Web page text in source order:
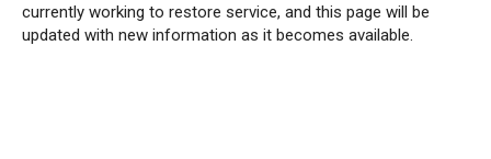
currently working to restore service, and this page will be
updated with new information as it becomes available.